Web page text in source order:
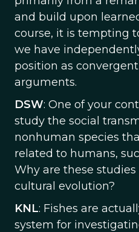
and build upon
course, it is tempting
we have
position as
arguments.
DSW: One of your
study the social
nonhuman species
related to humans,
Why are these
cultural evolution?
KNL: Fishes are
system for